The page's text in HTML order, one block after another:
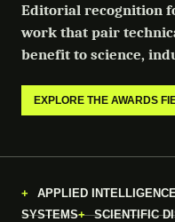
Editorial recognition
work that pair
benefit to science,
EXPLORE THE AWARDS
APPLIED
SYSTEMS
SCIENTIFIC